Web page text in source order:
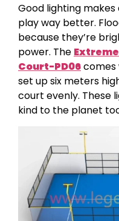
Good lighting
play way better.
because they’re
power. The
Court-PD06comes
set up six meters
court evenly. These
kind to the planet